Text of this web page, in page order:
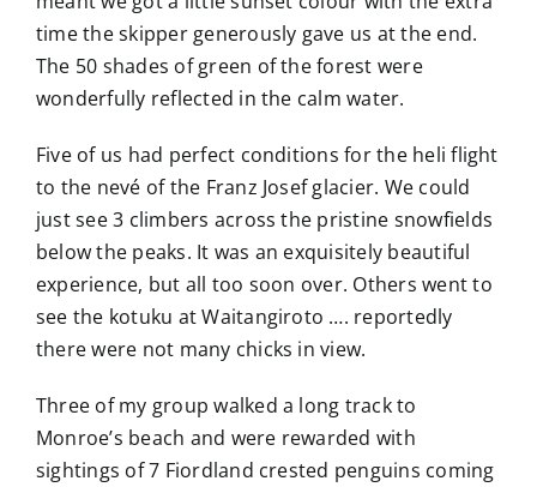
time the skipper generously gave us at the end.
The 50 shades of green of the forest were
wonderfully reflected in the calm water.
Five of us had perfect conditions for the heli flight
to the nevé of the Franz Josef glacier. We could
just see 3 climbers across the pristine snowfields
below the peaks. It was an exquisitely beautiful
experience, but all too soon over. Others went to
see the kotuku at Waitangiroto …. reportedly
there were not many chicks in view.
Three of my group walked a long track to
Monroe’s beach and were rewarded with
sightings of 7 Fiordland crested penguins coming